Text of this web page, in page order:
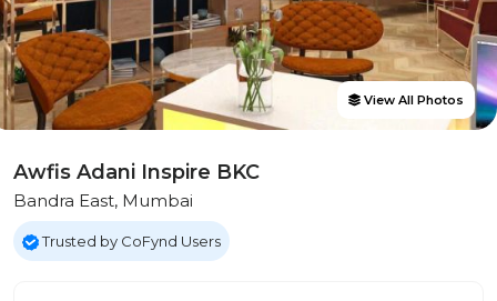
View All Photos
Awfis Adani Inspire BKC
Bandra East, Mumbai
Trusted by CoFynd Users